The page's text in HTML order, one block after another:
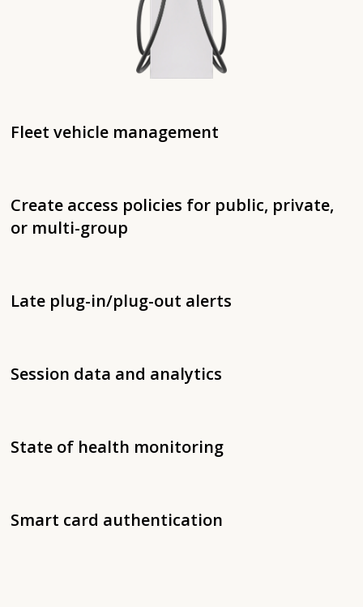
Fleet vehicle management
Create access policies for public, private,
or multi-group
Late plug-in/plug-out alerts
Session data and analytics
State of health monitoring
Smart card authentication